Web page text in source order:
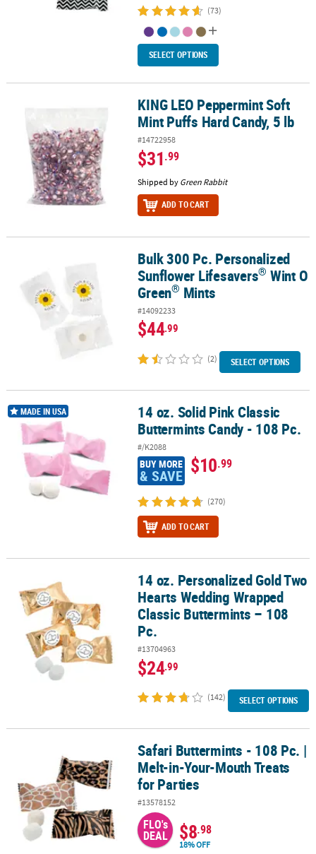
(73)
SELECT OPTIONS
KING LEO Peppermint Soft Mint Puffs Hard Candy, 5 lb
KING LEO Peppermint Soft
Mint Puffs Hard Candy, 5 lb
#14722958
$31.99
Shipped by Green Rabbit
ADD TO CART
Bulk 300 Pc. Personalized Sunflower Lifesavers®Wint O Green
Bulk 300 Pc. Personalized
Sunflower Lifesavers® Wint O
Green® Mints
#14092233
$44.99
(2) SELECT OPTIONS
14 oz. Solid Pink Classic Buttermints Candy - 108 Pc.
MADE IN USA
14 oz. Solid Pink Classic
Buttermints Candy - 108 Pc.
#/K2088
BUY MORE
& SAVE $10.99
(270)
ADD TO CART
14 oz. Personalized Gold Two Hearts Wedding Wrapped Classic
14 oz. Personalized Gold Two
Hearts Wedding Wrapped
Classic Buttermints – 108
Pc.
#13704963
$24.99
(142) SELECT OPTIONS
Safari Buttermints - 108 Pc. | Melt-in-Your-Mouth Treats for Parties
Safari Buttermints - 108 Pc. |
Melt-in-Your-Mouth Treats
for Parties
#13578152
FLO's
DEAL $8.98
18% OFF